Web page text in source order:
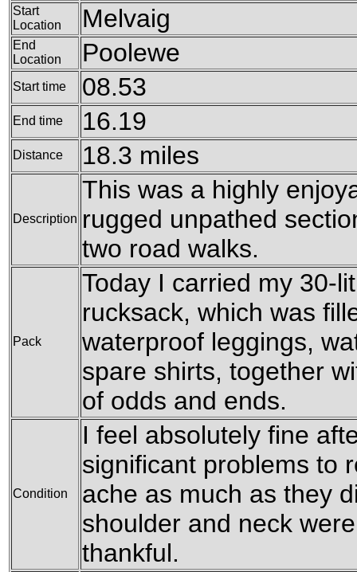
Start
Location
Melvaig
End
Location
Poolewe
Start time 08.53
End time 16.19
Distance 18.3 miles
Description
This was a highly
rugged unpathed
two road walks.
Pack
Today I carried my 30-
rucksack, which was
waterproof leggings,
spare shirts, together
of odds and ends.
Condition
I feel absolutely fine
significant problems to
ache as much as they
shoulder and neck
thankful.